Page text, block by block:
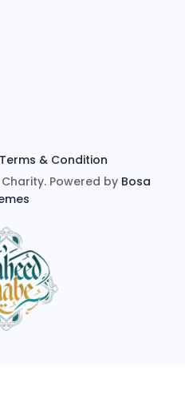
Terms & Condition
Powered by Bosa